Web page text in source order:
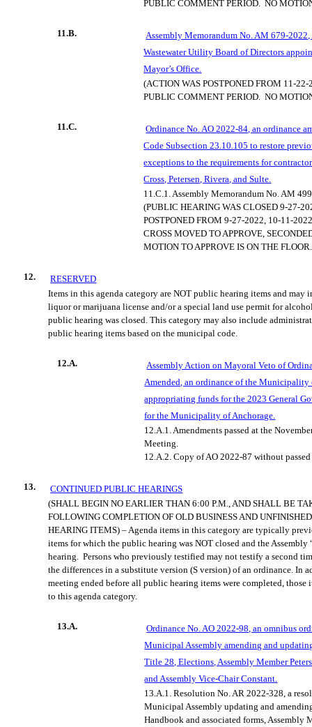
PUBLIC COMMENT PERIOD. NO
11.B.
Assembly Memorandum No. AM 679-2022,
Wastewater Utility Board of Directors
Mayor’s Office.
(ACTION WAS POSTPONED FROM 11-
PUBLIC COMMENT PERIOD. NO M
11.C.
Ordinance No. AO 2022-84, an ordinance
Code Subsection 23.10.105 to restore
exceptions to the requirements for
Cross, Petersen, Rivera, and Sulte.
11.C.1.Assembly Memorandum No. AM
(PUBLIC HEARING WAS CLOSED 9-27-
POSTPONED FROM 9-27-2022, 10-11-
CROSS MOVED TO APPROVE,
MOTION TO APPROVE IS ON THE
12.
RESERVED
Items in this agenda category are NOT public hearing items and
liquor or marijuana license and/or a special land use permit for
public hearing wasclosed. This category may also include
public hearing items based on the municipal code.
12.A.
Assembly Action on Mayoral Veto of
Amended, an ordinance of the Municipality
appropriating funds for the 2023 General
for the Municipality of Anchorage.
12.A.1.Amendments passed at the
Meeting.
12.A.2.Copy of AO 2022-87 without
13.
CONTINUED PUBLIC HEARINGS
(SHALL BEGIN NO EARLIER THAN6:00 P.M., AND SHALL BE
FOLLOWING COMPLETION OF OLD BUSINESS AND
HEARING ITEMS) – Agenda items in this category aretypically
items for which the public hearing was NOT closed and the
hearing. Persons who previously testified may not testify a second
the differences in a substitute version (S version) of an ordinance. In
meeting ended before all public hearing items were completed, those
to this agenda category.
13.A.
Ordinance No. AO 2022-98, an omnibus
Municipal Assembly amending and
Title 28, Elections, Assembly Member
and AssemblyVice-Chair Constant.
13.A.1.Resolution No. AR 2022-328, a
Municipal Assembly updating and
Handbook and associated forms, Assembly